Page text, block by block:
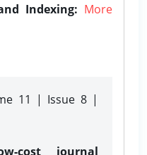
Indexing: More
11 | Issue 8 |
cost journal